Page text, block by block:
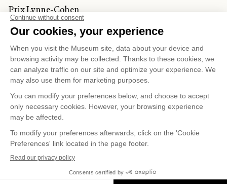
Prix Lynne-Cohen
CORPORATE AND PRIVATE
CLIENTS
Space Rentals
Corporate Activities
Artwork Rentals
Tour Operator and
Tourism Specialists
Cookie managementConfidentiality and Privacy Policy
Terms of Use
Online Purchasing Policy
© 2026 MUSÉE NATIONAL DES BEAUX-ARTS DU